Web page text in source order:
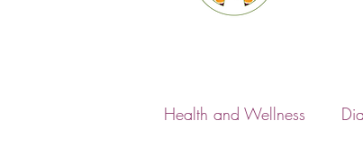
Health and Wellness